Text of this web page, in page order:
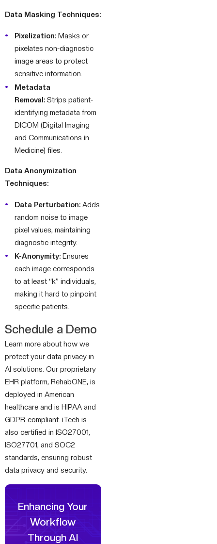
Data Masking Techniques:
Pixelization: Masks or
pixelates non-diagnostic
image areas to protect
sensitive information.
Metadata
Removal: Strips patient-
identifying metadata from
DICOM (Digital Imaging
and Communications in
Medicine) files.
Data Anonymization
Techniques:
Data Perturbation: Adds
random noise to image
pixel values, maintaining
diagnostic integrity.
K-Anonymity: Ensures
each image corresponds
to at least “k” individuals,
making it hard to pinpoint
specific patients.
Schedule a Demo
Learn more about how we
protect your data privacy in
AI solutions. Our proprietary
EHR platform, RehabONE, is
deployed in American
healthcare and is HIPAA and
GDPR-compliant. iTech is
also certified in ISO27001,
ISO27701, and SOC2
standards, ensuring robust
data privacy and security.
Enhancing Your
Workflow
ThroughAI